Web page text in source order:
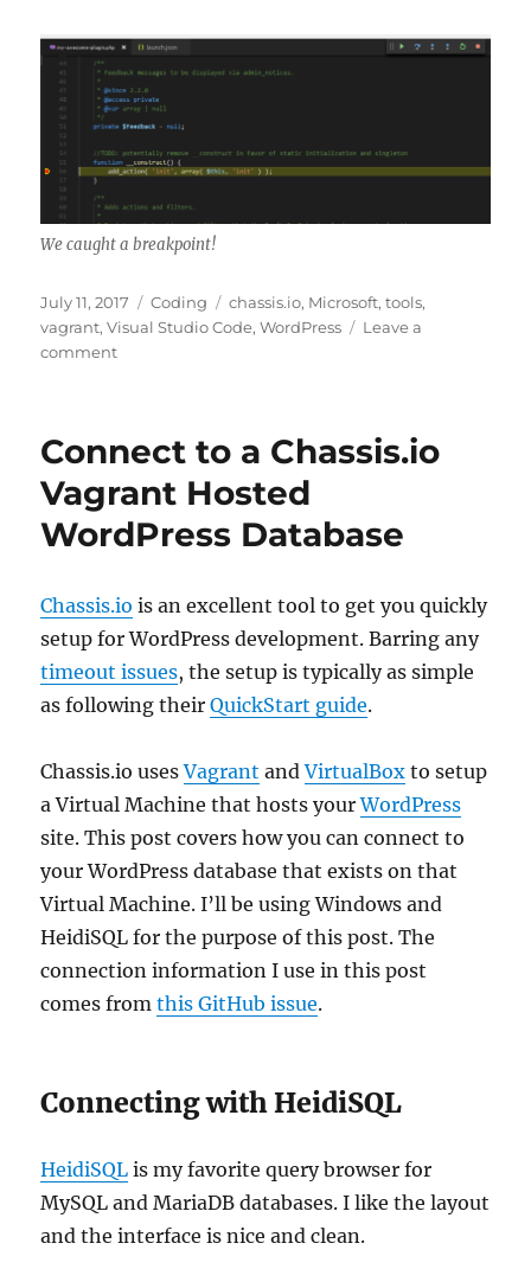
We caught a breakpoint!
Posted
on
July 11, 2017 Categories
Coding Tags
chassis.io, Microsoft,tools,
vagrant,Visual Studio Code,WordPress
Leave a
commenton
with
Studio
Code
Connect to a Chassis.io
Vagrant Hosted
WordPress Database
Chassis.io is an excellent tool to get you quickly
setup for WordPress development. Barring any
timeout issues, the setup is typically as simple
as following theirQuickStart guide.
Chassis.io usesVagrant andVirtualBox to setup
a Virtual Machine that hosts yourWordPress
site. This post covers how you can connect to
your WordPress database that exists on that
Virtual Machine. I’ll be using Windows and
HeidiSQL for the purpose of this post. The
connection information I use in this post
comes fromthis GitHub issue.
Connecting with HeidiSQL
HeidiSQL is my favorite query browser for
MySQL and MariaDB databases. I like the layout
and the interface is nice and clean.